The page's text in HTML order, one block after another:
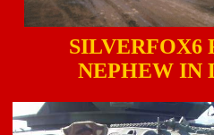
SILVERFOX6
NEPHEW IN